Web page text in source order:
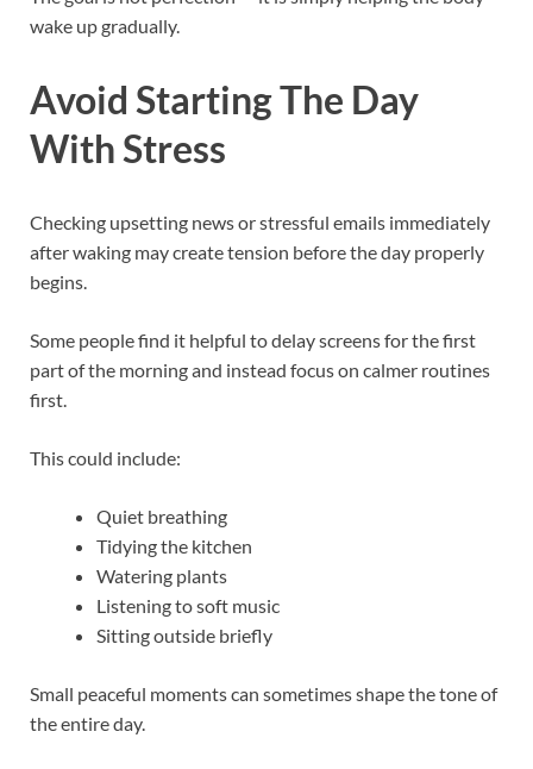
wake up gradually.
Avoid Starting The Day
With Stress
Checking upsetting news or stressful emails immediately
after waking may create tension before the day properly
begins.
Some people find it helpful to delay screens for the first
part of the morning and instead focus on calmer routines
first.
This could include:
Quiet breathing
Tidying the kitchen
Watering plants
Listening to soft music
Sitting outside briefly
Small peaceful moments can sometimes shape the tone of
the entire day.